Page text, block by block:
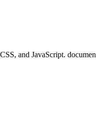
and JavaScript.